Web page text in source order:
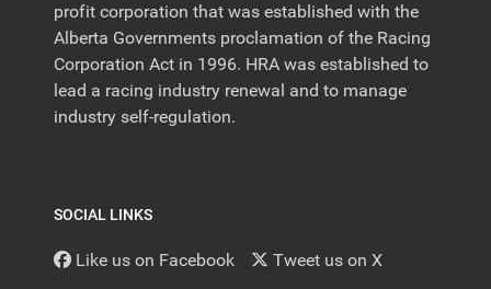
profit corporation that was established with the
Alberta Governments proclamation of the Racing
Corporation Act in 1996. HRA was established to
lead a racing industry renewal and to manage
industry self-regulation.
SOCIAL LINKS
Like us on Facebook Tweet us on X